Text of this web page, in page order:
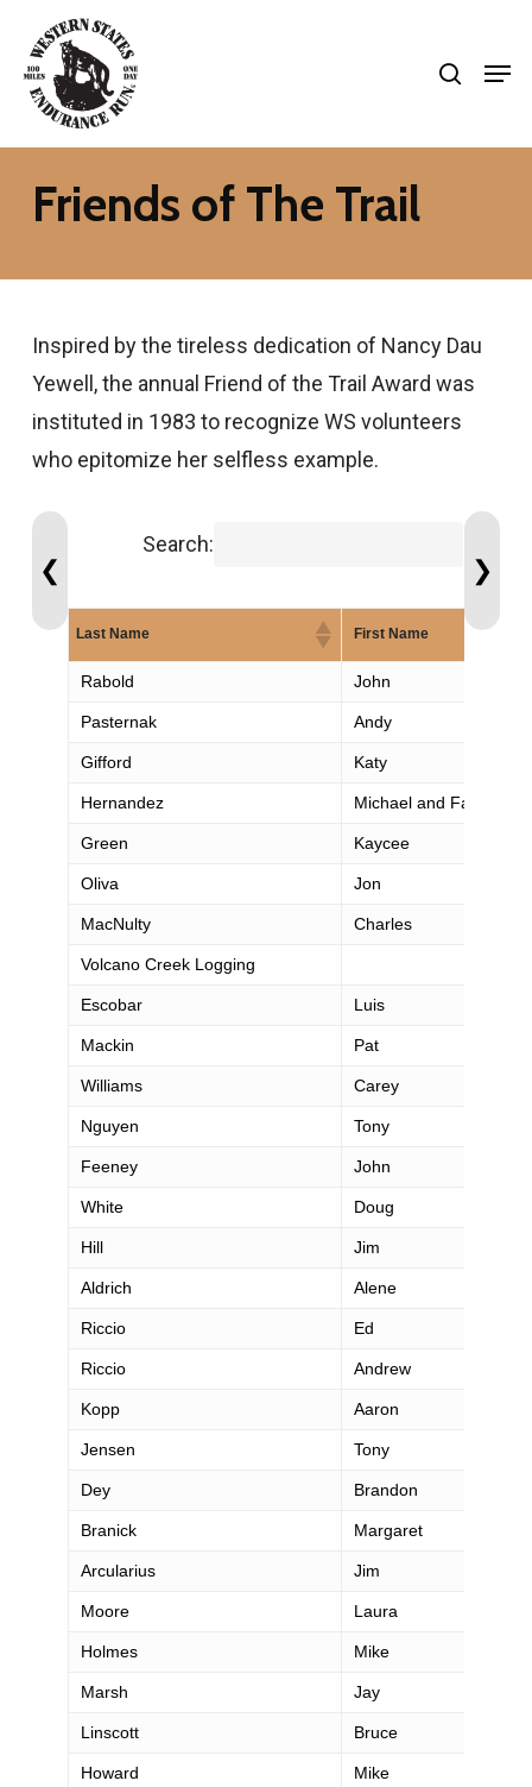
main
content
Friends of The Trail
Inspired by the tireless dedication of Nancy Dau
Yewell, the annual Friend of the Trail Award was
instituted in 1983 to recognize WS volunteers
who epitomize her selfless example.
❮
Search:
Last Name First Name
Rabold John
Pasternak Andy
Gifford Katy
Hernandez Michael and Family
Green Kaycee
Oliva Jon
MacNulty Charles
Volcano Creek Logging
Escobar Luis
Mackin Pat
Williams Carey
Nguyen Tony
Feeney John
White Doug
Hill Jim
Aldrich Alene
Riccio Ed
Riccio Andrew
Kopp Aaron
Jensen Tony
Dey Brandon
Branick Margaret
Arcularius Jim
Moore Laura
Holmes Mike
Marsh Jay
Linscott Bruce
Howard Mike
❯
Close